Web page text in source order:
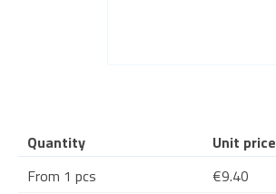
Quantity
Unit price
From 1 pcs
€9.40